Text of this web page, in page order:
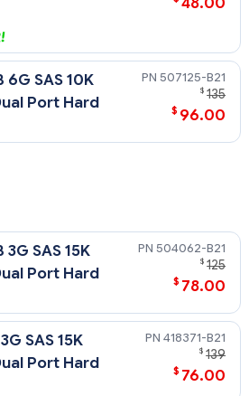
6G SAS 10K
Port Hard
507125-B21
$ 135
$ 96.00
Synchronous (Maximum)
Speed
3G SAS 15K
Port Hard
504062-B21
$ 125
$ 78.00
SAS 15K
Port Hard
418371-B21
$ 139
$ 76.00